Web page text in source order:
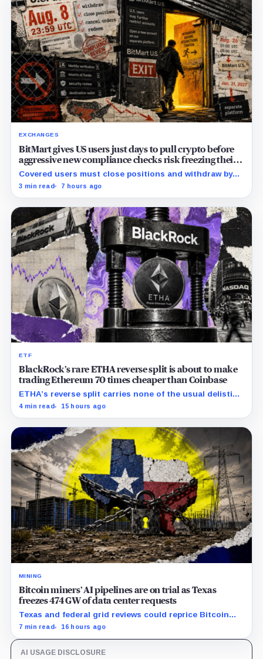
EXCHANGES
BitMart gives US users just days to pull crypto before
aggressive new compliance checks risk freezing their
assets
Covered users must close positions and withdraw by
23:59 UTC, while the wider platform keeps two Aug. 26
3 min read 7 hours ago
ETF
BlackRock’s rare ETHA reverse split is about to make
trading Ethereum 70 times cheaper than Coinbase
ETHA’s reverse split carries none of the usual delisting
pressure and could instead improve its price profile
4 min read 15 hours ago
MINING
Bitcoin miners’ AI pipelines are on trial as Texas
freezes 474 GW of data center requests
Texas and federal grid reviews could reprice Bitcoin
miners’ AI pipelines based on secured power, financing
7 min read 16 hours ago
AI USAGE DISCLOSURE